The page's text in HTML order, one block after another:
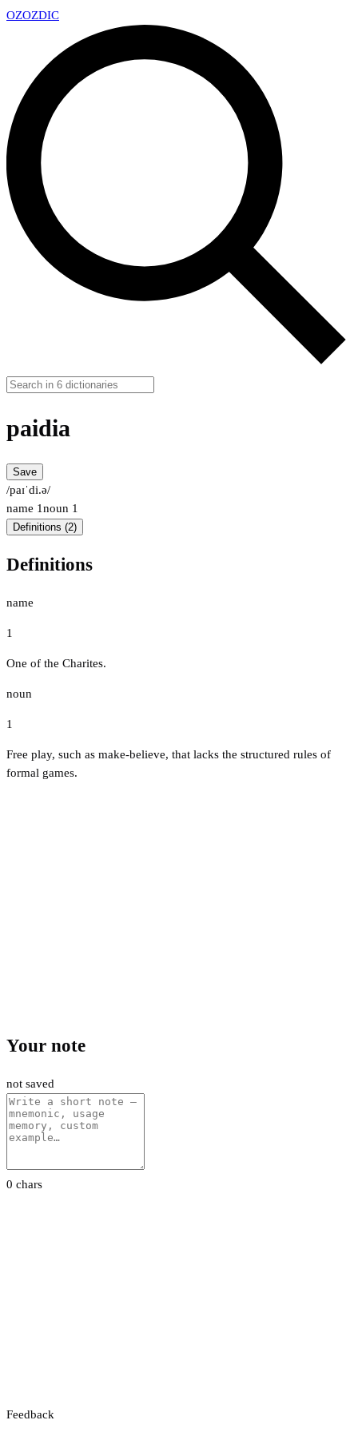
OZOZDIC
paidia
Save
/paɪˈdi.ə/
name 1noun 1
Definitions (2)
Definitions
name
1
One of the Charites.
noun
1
Free play, such as make-believe, that lacks the structured rules of
formal games.
Your note
not saved
0 chars
Feedback